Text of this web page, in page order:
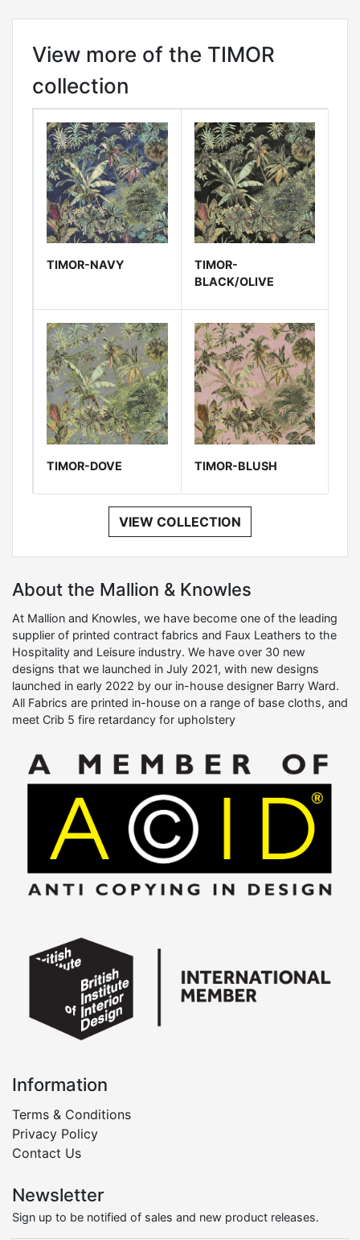
View more of the TIMOR
collection
TIMOR-NAVY
TIMOR-
BLACK/OLIVE
TIMOR-DOVE TIMOR-BLUSH
VIEW COLLECTION
About the Mallion & Knowles
At Mallion and Knowles, we have become one of the leading
supplier of printed contract fabrics and Faux Leathers to the
Hospitality and Leisure industry. We have over 30 new
designs that we launched in July 2021, with new designs
launched in early 2022 by our in-house designer Barry Ward.
All Fabrics are printed in-house on a range of base cloths, and
meet Crib 5 fire retardancy for upholstery
Information
Terms & Conditions
Privacy Policy
Contact Us
Newsletter
Sign up to be notified of sales and new product releases.